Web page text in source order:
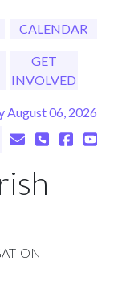
CALENDAR
GET
INVOLVED
August 06, 2026